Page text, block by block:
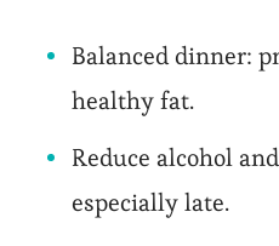
Balanced dinner:
healthy fat.
Reduce alcohol
especially late.